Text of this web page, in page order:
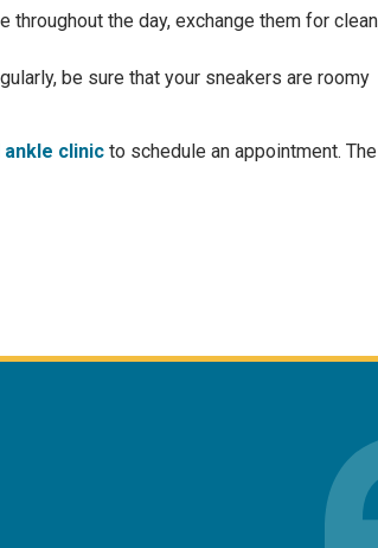
the day, exchange them for
be sure that your sneakers are roomy
clinic to schedule an appointment.